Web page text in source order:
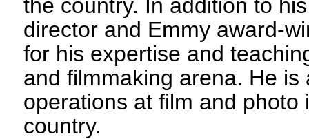
the country. In addition to
director and Emmy award-
for his expertise and
and filmmaking arena. He
operations at film and
country.